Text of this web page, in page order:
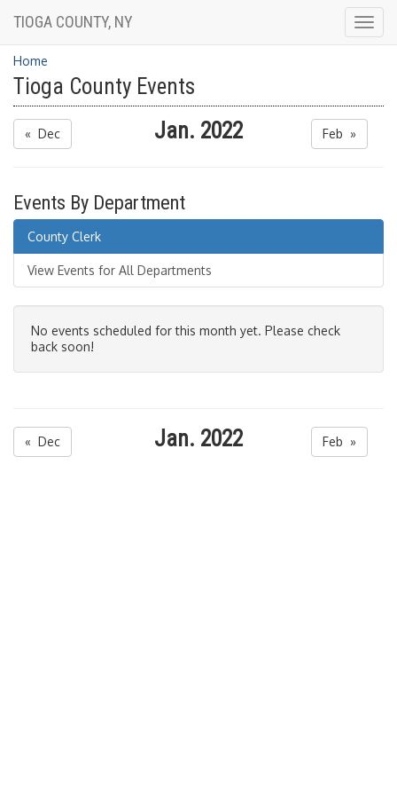
TIOGA COUNTY, NY
Home
Tioga County Events
« Dec Jan. 2022 Feb »
Events By Department
County Clerk
View Events for All Departments
No events scheduled for this month yet. Please check
back soon!
« Dec Jan. 2022 Feb »